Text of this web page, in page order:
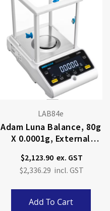
LAB84e
Adam Luna Balance, 80g
X 0.0001g, External
$2,123.90
$2,336.29
Add To Cart